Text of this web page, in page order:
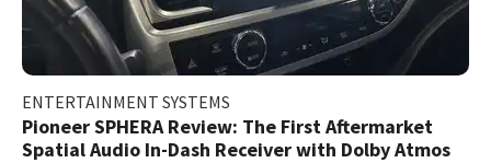
ENTERTAINMENT SYSTEMS
Pioneer SPHERA Review: The First Aftermarket
Spatial Audio In-Dash Receiver with Dolby Atmos